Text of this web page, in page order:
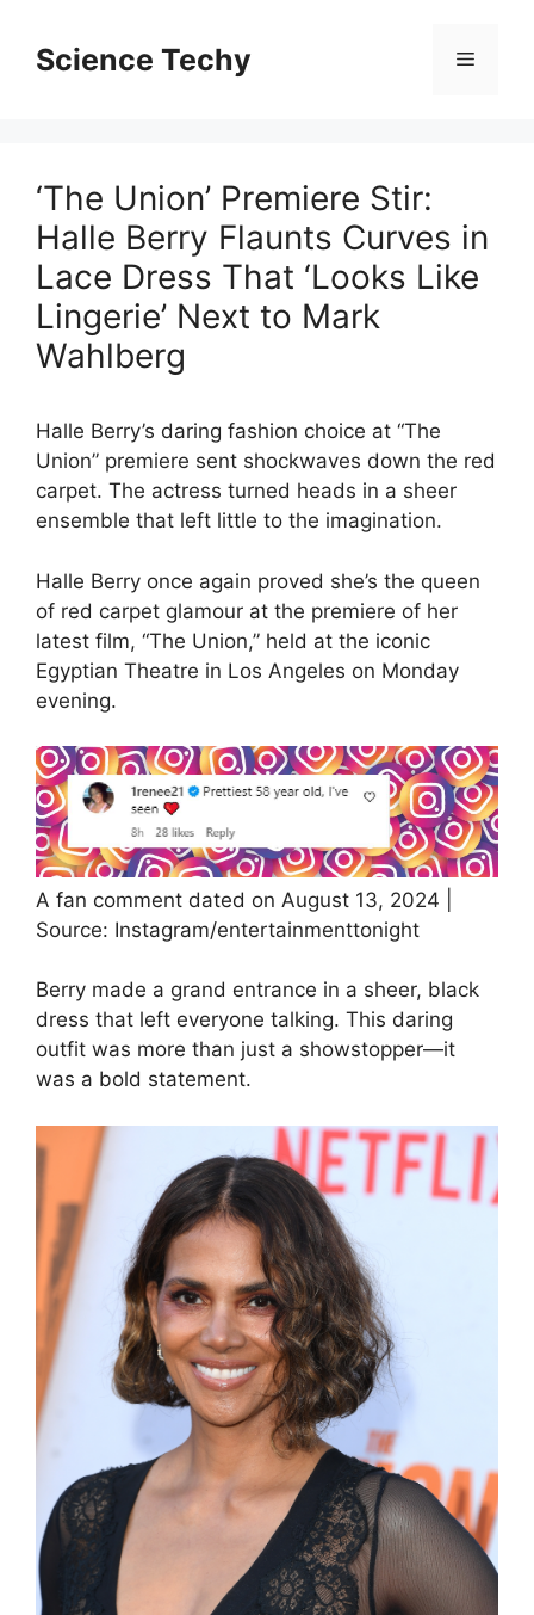
contentScience Techy Menu
‘The Union’ Premiere Stir:
Halle Berry Flaunts Curves in
Lace Dress That ‘Looks Like
Lingerie’ Next to Mark
Wahlberg
Halle Berry’s daring fashion choice at “The
Union” premiere sent shockwaves down the red
carpet. The actress turned heads in a sheer
ensemble that left little to the imagination.
Halle Berry once again proved she’s the queen
of red carpet glamour at the premiere of her
latest film, “The Union,” held at the iconic
Egyptian Theatre in Los Angeles on Monday
evening.
A fan comment dated on August 13, 2024 |
Source: Instagram/entertainmenttonight
Berry made a grand entrance in a sheer, black
dress that left everyone talking. This daring
outfit was more than just a showstopper—it
was a bold statement.